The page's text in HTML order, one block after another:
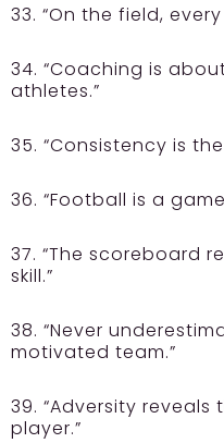
33. “On the field,
34. “Coaching is
athletes.”
35. “Consistency is
36. “Football is a
37. “The scoreboard
skill.”
38. “Never
motivated team.”
39. “Adversity
player.”